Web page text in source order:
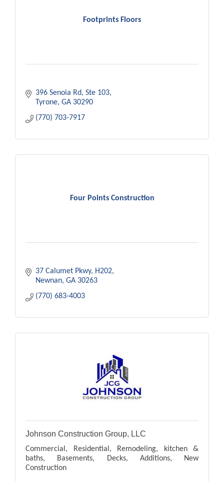
Footprints Floors
396 Senoia Rd Ste 103
Tyrone GA 30290
(770) 703-7917
Four Points Construction
37 Calumet Pkwy H202
Newnan GA 30263
(770) 683-4003
Johnson Construction Group, LLC
Commercial, Residential, Remodeling, kitchen &
baths, Basements, Decks, Additions, New
Construction